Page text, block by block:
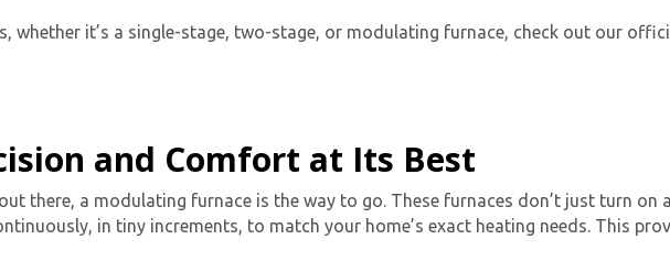
whether it’s a single-stage, two-stage, or modulating furnace, check out our
and Comfort at Its Best
there, a modulating furnace is the way to go. These furnaces don’t just turn on
in tiny increments, to match your home’s exact heating needs. This